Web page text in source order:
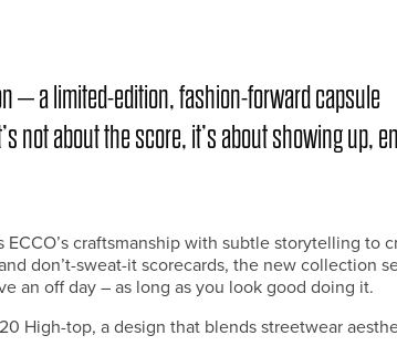
– a limited-edition, fashion-forward capsule
not about the score, it’s about showing up,
craftsmanship with subtle storytelling to
don’t-sweat-it scorecards, the new collection
an off day – as long as you look good doing it.
High-top, a design that blends streetwear